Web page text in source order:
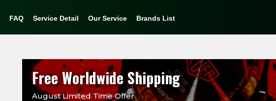
FAQ Service Detail Our Service Brands List
Free Worldwide Shipping
August Limited Time Offer